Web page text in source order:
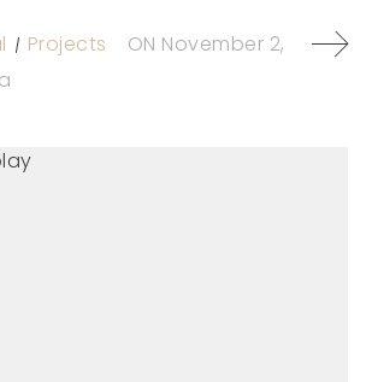
Projects ON November 2,